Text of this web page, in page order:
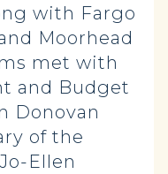
with Fargo
Moorhead
met with
and Budget
Donovan
of the
Ellen